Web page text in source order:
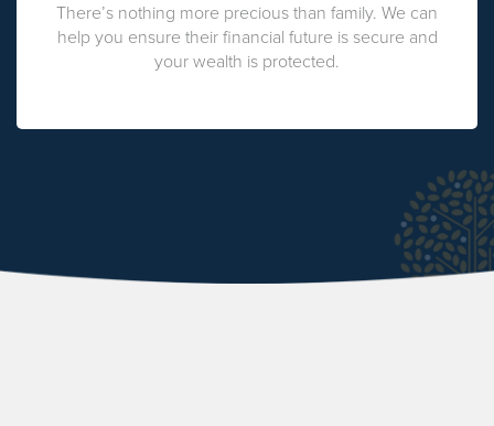
There’s nothing more precious than family. We can
help you ensure their financial future is secure and
your wealth is protected.